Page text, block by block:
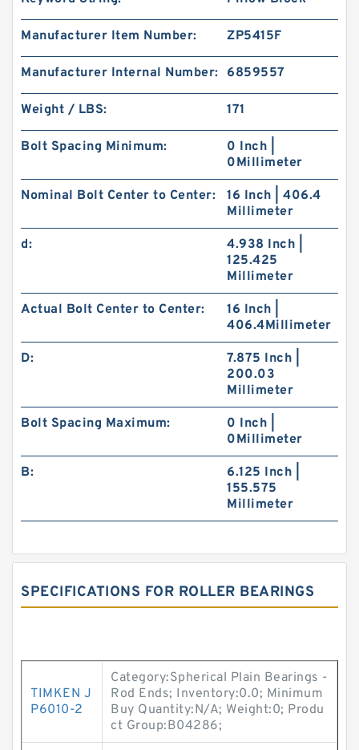
Manufacturer Item Number: ZP5415F
Manufacturer Internal Number: 6859557
Weight / LBS: 171
Bolt Spacing Minimum:
0 Inch |
0Millimeter
Nominal Bolt Center to Center:
16 Inch | 406.4
Millimeter
d:
4.938 Inch |
125.425
Millimeter
Actual Bolt Center to Center:
16 Inch |
406.4Millimeter
D:
7.875 Inch |
200.03
Millimeter
Bolt Spacing Maximum:
0 Inch |
0Millimeter
B:
6.125 Inch |
155.575
Millimeter
SPECIFICATIONS FOR ROLLER BEARINGS
TIMKEN J
P6010-2
Category:Spherical Plain Bearings -
Rod Ends; Inventory:0.0; Minimum
Buy Quantity:N/A; Weight:0; Produ
ct Group:B04286;